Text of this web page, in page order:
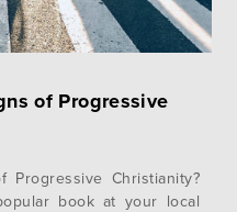
of Progressive
Christianity?
book at your local